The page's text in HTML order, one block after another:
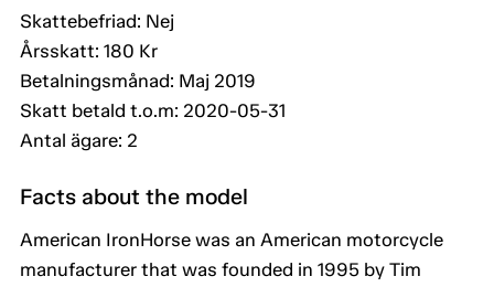
Skattebefriad: Nej
Årsskatt: 180 Kr
Betalningsmånad: Maj 2019
Skatt betald t.o.m: 2020-05-31
Antal ägare: 2
Facts about the model
American IronHorse was an American motorcycle
manufacturer that was founded in 1995 by Tim